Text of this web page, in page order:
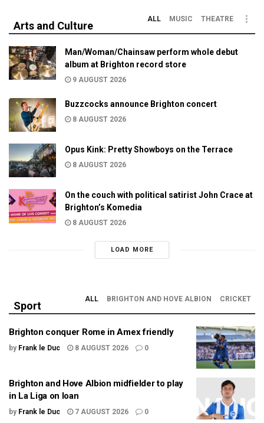
Arts and Culture
ALL MUSIC THEATRE
Man/Woman/Chainsaw perform whole debut
album at Brighton record store
9 AUGUST 2026
Buzzcocks announce Brighton concert
8 AUGUST 2026
Opus Kink: Pretty Showboys on the Terrace
8 AUGUST 2026
On the couch with political satirist John Crace at
Brighton’s Komedia
8 AUGUST 2026
LOAD MORE
Sport
ALL BRIGHTON AND HOVE ALBION CRICKET
Brighton conquer Rome in Amex friendly
by Frank le Duc 8 AUGUST 2026 0
Brighton and Hove Albion midfielder to play
in La Liga on loan
by Frank le Duc 7 AUGUST 2026 0